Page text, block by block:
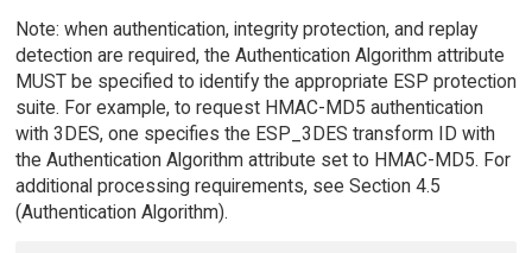
Note: when authentication, integrity protection, and replay
detection are required, the Authentication Algorithm attribute
MUST be specified to identify the appropriate ESP protection
suite. For example, to request HMAC-MD5 authentication
with 3DES, one specifies the ESP_3DES transform ID with
the Authentication Algorithm attribute set to HMAC-MD5. For
additional processing requirements, see Section 4.5
(Authentication Algorithm).